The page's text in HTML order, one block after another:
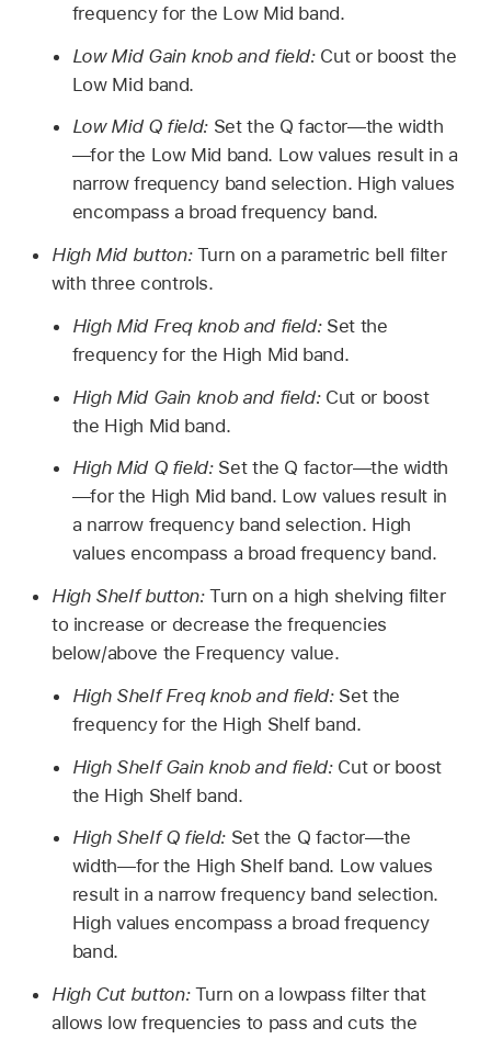
frequency for the Low Mid band.
Low Mid Gain knob and field: Cut or boost the
Low Mid band.
Low Mid Q field: Set the Q factor—the width
—for the Low Mid band. Low values result in a
narrow frequency band selection. High values
encompass a broad frequency band.
High Mid button: Turn on a parametric bell filter
with three controls.
High Mid Freq knob and field: Set the
frequency for the High Mid band.
High Mid Gain knob and field: Cut or boost
the High Mid band.
High Mid Q field: Set the Q factor—the width
—for the High Mid band. Low values result in
a narrow frequency band selection. High
values encompass a broad frequency band.
High Shelf button:Turn on a high shelving filter
to increase or decrease the frequencies
below/above the Frequency value.
High Shelf Freq knob and field: Set the
frequency for the High Shelf band.
High Shelf Gain knob and field: Cut or boost
the High Shelf band.
High Shelf Q field: Set the Q factor—the
width—for the High Shelf band. Low values
result in a narrow frequency band selection.
High values encompass a broad frequency
band.
High Cut button: Turn on a lowpass filter that
allows low frequencies to pass and cuts the